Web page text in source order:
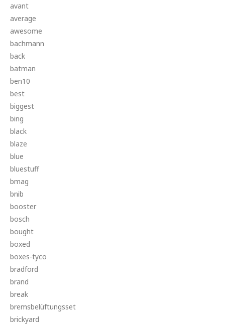
avant
average
awesome
bachmann
back
batman
ben10
best
biggest
bing
black
blaze
blue
bluestuff
bmag
bnib
booster
bosch
bought
boxed
boxes-tyco
bradford
brand
break
bremsbelüftungsset
brickyard